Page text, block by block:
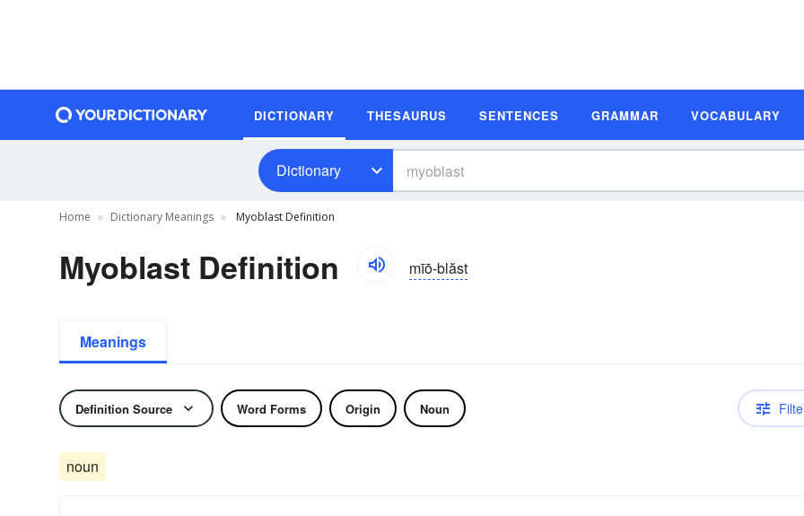
DICTIONARY THESAURUS SENTENCES GRAMMAR VOCABULARY
Dictionary
Home Dictionary Meanings Myoblast Definition
Myoblast Definition mīō-blăst
Meanings
Definition Source Word Forms Origin Noun
noun